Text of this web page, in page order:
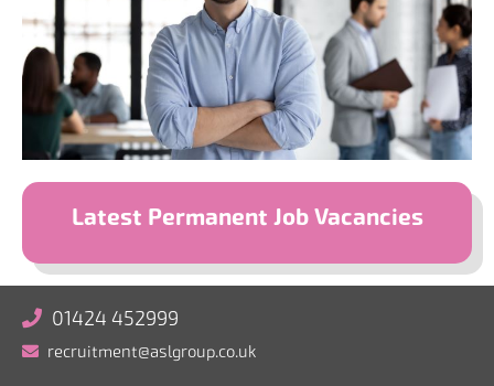
Latest Permanent Job Vacancies
01424 452999
recruitment@aslgroup.co.uk